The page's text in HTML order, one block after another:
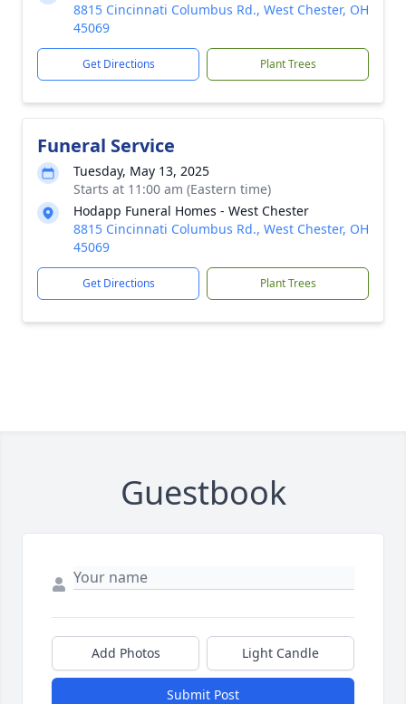
8815 Cincinnati Columbus Rd., West Chester, OH
45069
Get Directions Plant Trees
Funeral Service
Tuesday, May 13, 2025
Starts at 11:00 am (Eastern time)
Hodapp Funeral Homes - West Chester
8815 Cincinnati Columbus Rd., West Chester, OH
45069
Get Directions Plant Trees
Guestbook
Add Photos Light Candle
Submit Post